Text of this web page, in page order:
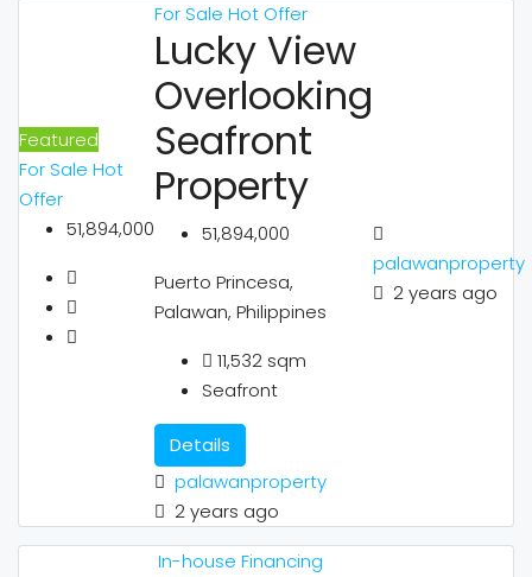
Featured
For Sale Hot
Offer
51,894,000
For Sale Hot Offer
Lucky View
Overlooking
Seafront
Property
51,894,000
Puerto Princesa,
Palawan, Philippines
11,532 sqm
Seafront
Details
palawanproperty
2 years ago
palawanproperty
2 years ago
In-house Financing